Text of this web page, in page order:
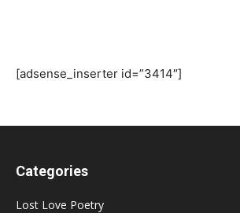
[adsense_inserter id=”3414″]
Categories
Lost Love Poetry